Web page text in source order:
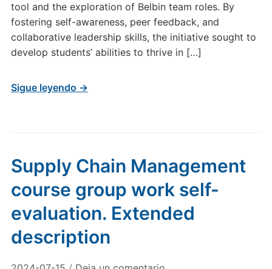
tool and the exploration of Belbin team roles. By
fostering self-awareness, peer feedback, and
collaborative leadership skills, the initiative sought to
develop students’ abilities to thrive in […]
Sigue leyendo →
Supply Chain Management
course group work self-
evaluation. Extended
description